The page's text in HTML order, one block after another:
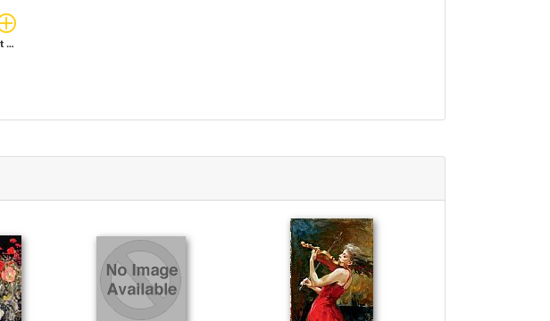
Study Of A Punt Moored At Twickenham by John Linnell paintings